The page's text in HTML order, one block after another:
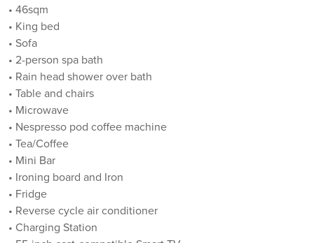
• 46sqm
• King bed
• Sofa
• 2-person spa bath
• Rain head shower over bath
• Table and chairs
• Microwave
• Nespresso pod coffee machine
• Tea/Coffee
• Mini Bar
• Ironing board and Iron
• Fridge
• Reverse cycle air conditioner
• Charging Station